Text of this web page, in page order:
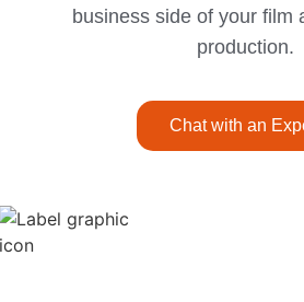
business side of your film
production.
Chat with an